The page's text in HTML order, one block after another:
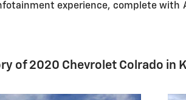
experience, complete with
of 2020 Chevrolet Colrado in